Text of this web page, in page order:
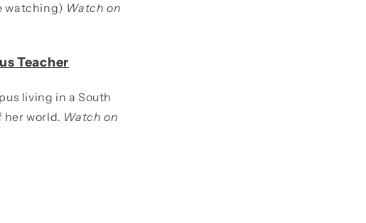
watching) Watch on
Teacher
living in a South
her world. Watch on